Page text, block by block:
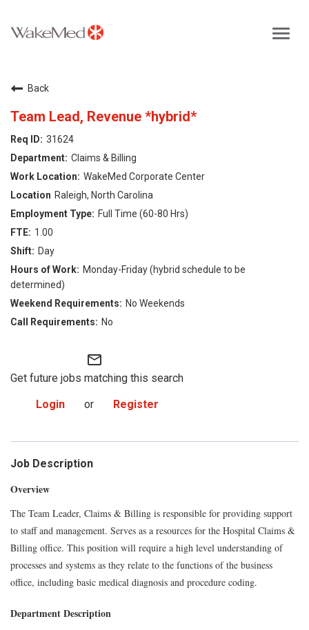
Career Opportunities
Login
Back
Team Lead, Revenue *hybrid*
31624
Claims & Billing
WakeMed Corporate Center
Raleigh, North Carolina
Full Time (60-80 Hrs)
1.00
Day
Monday-Friday (hybrid schedule to be
determined)
No Weekends
No
mail_outline
Get future jobs matching this search
Login
or Register
Job Description
Overview
The Team Leader, Claims & Billing is responsible for providing support
to staff and management. Serves as a resources for the Hospital Claims &
Billing office. This position will require a high level understanding of
processes and systems as they relate to the functions of the business
office, including basic medical diagnosis and procedure coding.
Department Description